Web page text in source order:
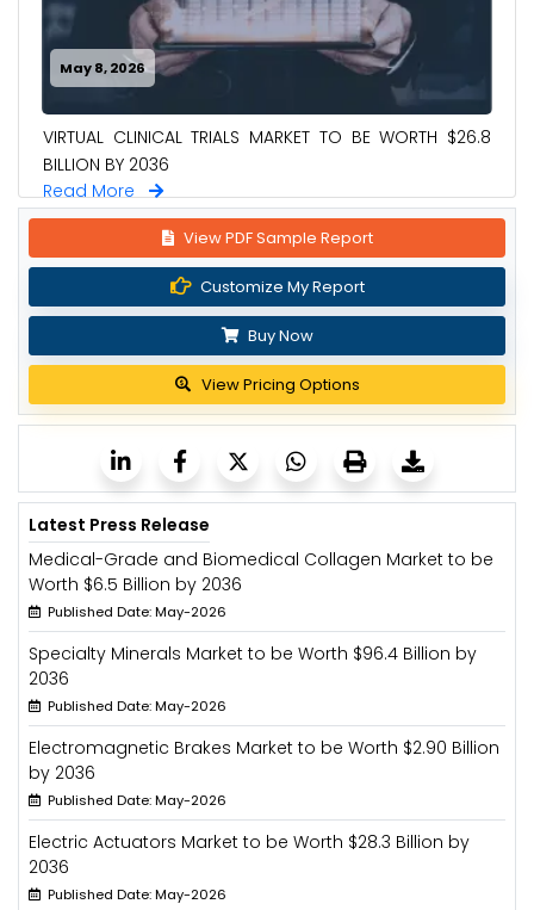
May 8, 2026
VIRTUAL CLINICAL TRIALS MARKET TO BE WORTH $26.8
BILLION BY 2036
Read More
View PDF Sample Report
Customize My Report
Buy Now
View Pricing Options
Latest Press Release
Medical-Grade and Biomedical Collagen Market to be
Worth $6.5 Billion by 2036
Published Date: May-2026
Specialty Minerals Market to be Worth $96.4 Billion by
2036
Published Date: May-2026
Electromagnetic Brakes Market to be Worth $2.90 Billion
by 2036
Published Date: May-2026
Electric Actuators Market to be Worth $28.3 Billion by
2036
Published Date: May-2026